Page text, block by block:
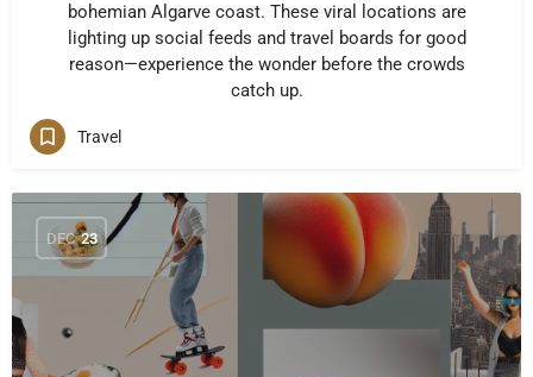
bohemian Algarve coast. These viral locations are
lighting up social feeds and travel boards for good
reason—experience the wonder before the crowds
catch up.
Travel
DEC 23